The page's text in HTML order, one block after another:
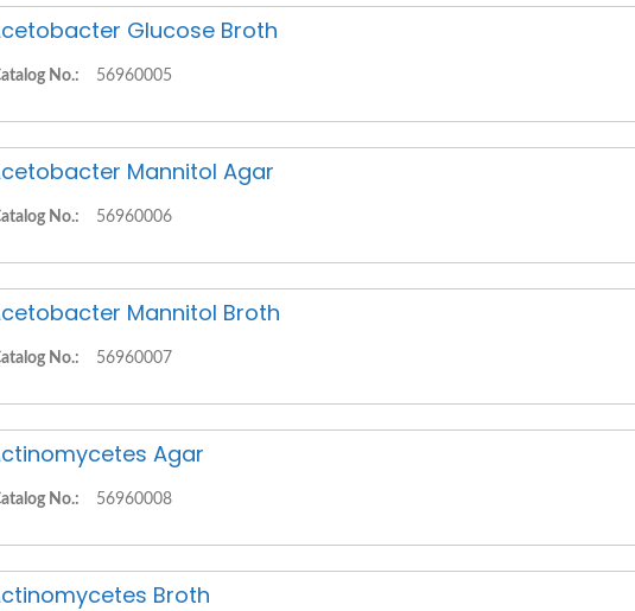
Glucose Broth
No.: 56960005
Mannitol Agar
No.: 56960006
Mannitol Broth
No.: 56960007
Agar
No.: 56960008
Broth